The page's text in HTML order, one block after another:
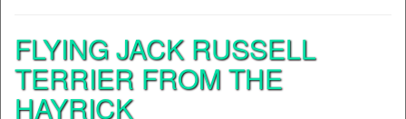
FLYING JACK RUSSELL
TERRIER FROM THE
HAYRICK